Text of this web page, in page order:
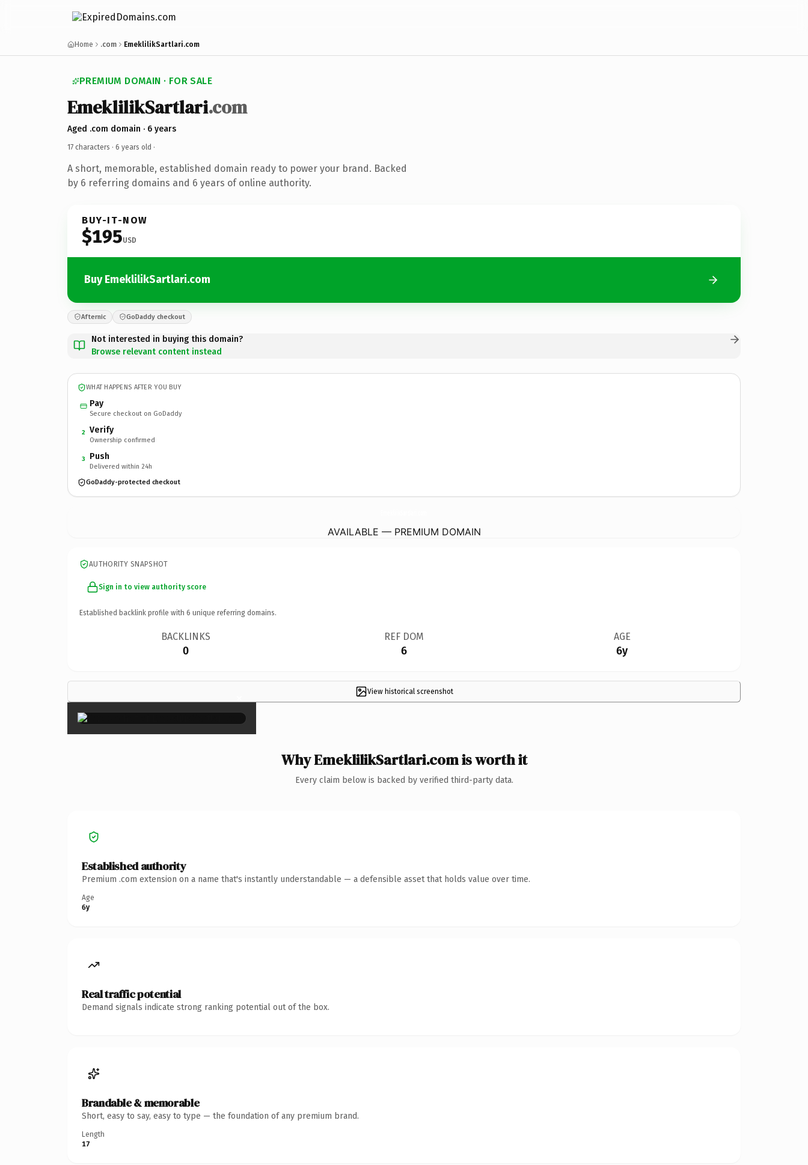
Home .com EmeklilikSartlari.com
PREMIUM DOMAIN · FOR SALE
EmeklilikSartlari.com
Aged .com domain · 6 years
17 characters · 6 years old ·
A short, memorable, established domain ready to power your brand. Backed
by 6 referring domains and 6 years of online authority.
BUY-IT-NOW
$195USD
Buy EmeklilikSartlari.com
Afternic GoDaddy checkout
Not interested in buying this domain?
Browse relevant content instead
WHAT HAPPENS AFTER YOU BUY
Pay
Secure checkout on GoDaddy
2 Verify
Ownership confirmed
3 Push
Delivered within 24h
GoDaddy-protected checkout
AVAILABLE — PREMIUM DOMAIN
AUTHORITY SNAPSHOT
Sign in to view authority score
Established backlink profile with 6 unique referring domains.
BACKLINKS
0
REF DOM
6
AGE
6y
View historical screenshot
×
Why EmeklilikSartlari.com is worth it
Every claim below is backed by verified third-party data.
Established authority
Premium .com extension on a name that's instantly understandable — a defensible asset that holds value over time.
Age
6y
Real traffic potential
Demand signals indicate strong ranking potential out of the box.
Brandable & memorable
Short, easy to say, easy to type — the foundation of any premium brand.
Length
17